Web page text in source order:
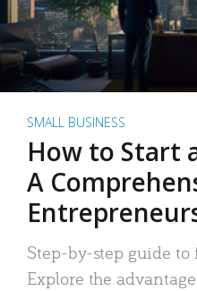
SMALL BUSINESS
How to Start
A
Step-by-step guide
Explore the